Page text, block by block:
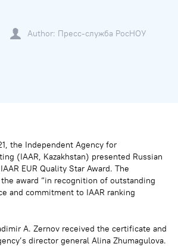
Author: Пресс-служба РосНОУ
the Independent Agency for
(IAAR, Kazakhstan) presented Russian
EUR Quality Star Award. The
award “in recognition of outstanding
and commitment to IAAR ranking
A. Zernov received the certificate and
director general Alina Zhumagulova.